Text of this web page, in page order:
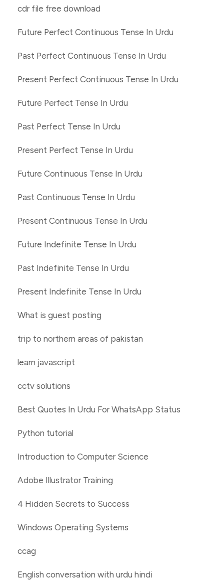
cdr file free download
Future Perfect Continuous Tense In Urdu
Past Perfect Continuous Tense In Urdu
Present Perfect Continuous Tense In Urdu
Future Perfect Tense In Urdu
Past Perfect Tense In Urdu
Present Perfect Tense In Urdu
Future Continuous Tense In Urdu
Past Continuous Tense In Urdu
Present Continuous Tense In Urdu
Future Indefinite Tense In Urdu
Past Indefinite Tense In Urdu
Present Indefinite Tense In Urdu
What is guest posting
trip to northern areas of pakistan
learn javascript
cctv solutions
Best Quotes In Urdu For WhatsApp Status
Python tutorial
Introduction to Computer Science
Adobe Illustrator Training
4 Hidden Secrets to Success
Windows Operating Systems
ccag
English conversation with urdu hindi